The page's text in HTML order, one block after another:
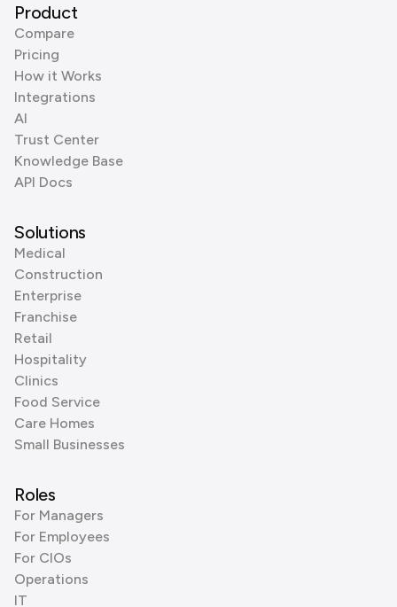
Product
Compare
Pricing
How it Works
Integrations
AI
Trust Center
Knowledge Base
API Docs
Solutions
Medical
Construction
Enterprise
Franchise
Retail
Hospitality
Clinics
Food Service
Care Homes
Small Businesses
Roles
For Managers
For Employees
For CIOs
Operations
IT